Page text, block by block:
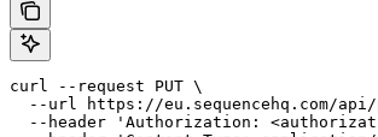
curl --request PUT \
--url https://eu.sequencehq.com/
--header 'Authorization: